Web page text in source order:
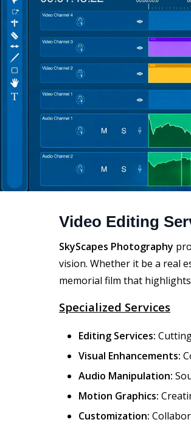
Video Editing
SkyScapes Photography
vision. Whether it be a real
memorial film that
Specialized Services
Editing Services:
Visual Enhancements:
Audio Manipulation:
Motion Graphics:
Customization: